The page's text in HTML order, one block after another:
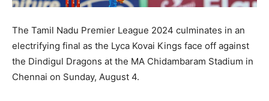
The Tamil Nadu Premier League 2024 culminates in an
electrifying final as the Lyca Kovai Kings face off against
the Dindigul Dragons at the MA Chidambaram Stadium in
Chennai on Sunday, August 4.